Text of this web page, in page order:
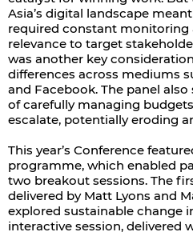
Asia’s digital landscape
required constant monitoring
relevance to target
was another key
differences across mediums
and Facebook. The panel
of carefully managing
escalate, potentially eroding
This year’s Conference
programme, which enabled
two breakout sessions. The
delivered by Matt Lyons and
explored sustainable change
interactive session,